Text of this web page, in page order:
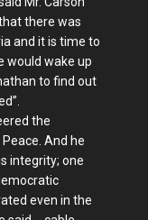
there was
and it is time to
would wake up
to find out
the
And he
integrity; one
even in the